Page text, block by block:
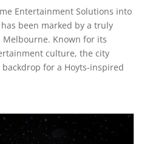
Entertainment Solutions into
been marked by a truly
Known for its
culture, the city
for a Hoyts-inspired